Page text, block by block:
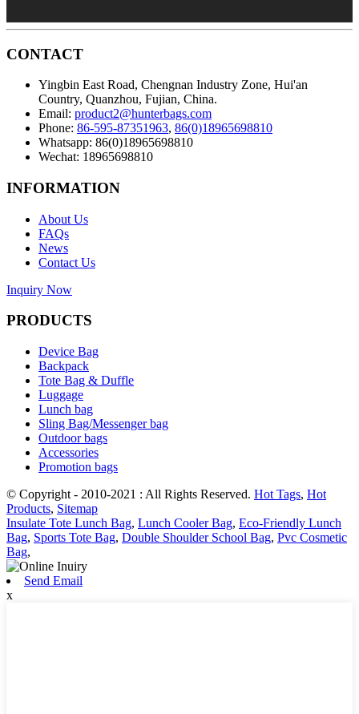
CONTACT
Yingbin East Road, Chengnan Industry Zone, Hui'an
Country, Quanzhou, Fujian, China.
Email: product2@hunterbags.com
Phone: 86-595-87351963, 86(0)18965698810
Whatsapp: 86(0)18965698810
Wechat: 18965698810
INFORMATION
About Us
FAQs
News
Contact Us
Inquiry Now
PRODUCTS
Device Bag
Backpack
Tote Bag & Duffle
Luggage
Lunch bag
Sling Bag/Messenger bag
Outdoor bags
Accessories
Promotion bags
© Copyright - 2010-2021 : All Rights Reserved. Hot Tags, Hot
Products, Sitemap
Insulate Tote Lunch Bag, Lunch Cooler Bag, Eco-Friendly Lunch
Bag, Sports Tote Bag, Double Shoulder School Bag, Pvc Cosmetic
Bag,
Send Email
x